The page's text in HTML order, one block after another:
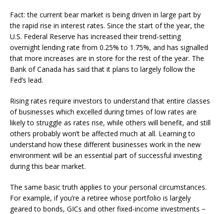
Fact: the current bear market is being driven in large part by
the rapid rise in interest rates. Since the start of the year, the
U.S. Federal Reserve has increased their trend-setting
overnight lending rate from 0.25% to 1.75%, and has signalled
that more increases are in store for the rest of the year. The
Bank of Canada has said that it plans to largely follow the
Fed’s lead.
Rising rates require investors to understand that entire classes
of businesses which excelled during times of low rates are
likely to struggle as rates rise, while others will benefit, and still
others probably won’t be affected much at all. Learning to
understand how these different businesses work in the new
environment will be an essential part of successful investing
during this bear market.
The same basic truth applies to your personal circumstances.
For example, if you’re a retiree whose portfolio is largely
geared to bonds, GICs and other fixed-income investments −